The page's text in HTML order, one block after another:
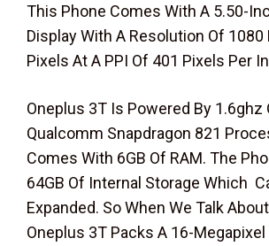
This Phone Comes With A 5.50-
Display With A Resolution Of 1080
Pixels At A PPI Of 401 Pixels Per
Oneplus 3T Is Powered By 1.6ghz
Qualcomm Snapdragon 821
Comes With 6GB Of RAM. The
64GB Of Internal Storage Which
Expanded. So When We Talk
Oneplus 3T Packs A 16-